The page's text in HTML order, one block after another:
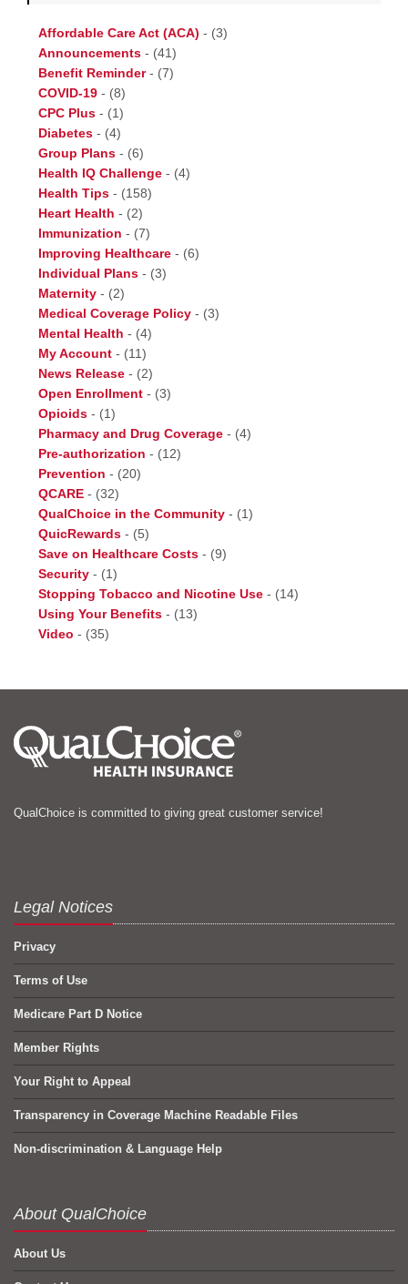
Affordable Care Act (ACA) - (3)
Announcements - (41)
Benefit Reminder- (7)
COVID-19 - (8)
CPC Plus - (1)
Diabetes - (4)
Group Plans - (6)
Health IQ Challenge - (4)
Health Tips - (158)
Heart Health - (2)
Immunization - (7)
Improving Healthcare - (6)
Individual Plans - (3)
Maternity - (2)
Medical Coverage Policy - (3)
Mental Health - (4)
My Account - (11)
News Release - (2)
Open Enrollment - (3)
Opioids - (1)
Pharmacy and Drug Coverage - (4)
Pre-authorization - (12)
Prevention - (20)
QCARE - (32)
QualChoice in the Community - (1)
QuicRewards - (5)
Save on Healthcare Costs - (9)
Security - (1)
Stopping Tobacco and Nicotine Use - (14)
Using Your Benefits - (13)
Video - (35)
QualChoice is committed to giving great customer service!
Legal Notices
Privacy
Terms of Use
Medicare Part D Notice
Member Rights
Your Right to Appeal
Transparency in Coverage Machine Readable Files
Non-discrimination & Language Help
About QualChoice
About Us